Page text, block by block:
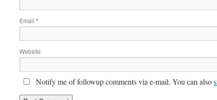
Email *
Website
Notify me of followup comments via e-mail. You can also